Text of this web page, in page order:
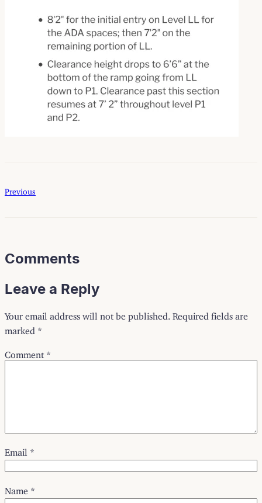
Previous
Comments
Leave a Reply
Your email address will not be published. Required fields are
marked *
Comment *
Email *
Name *